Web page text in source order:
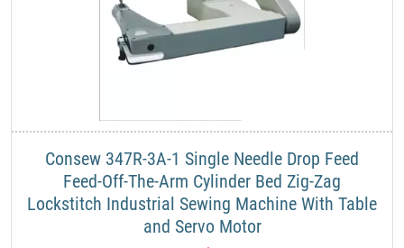
​Consew 347R-3A-1 Single Needle Drop Feed
Feed-Off-The-Arm Cylinder Bed Zig-Zag
Lockstitch Industrial Sewing Machine With Table
and Servo Motor​